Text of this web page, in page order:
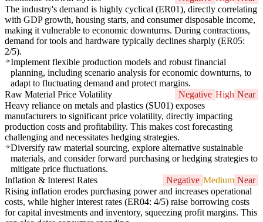
The industry's demand is highly cyclical (ER01), directly correlating
with GDP growth, housing starts, and consumer disposable income,
making it vulnerable to economic downturns. During contractions,
demand for tools and hardware typically declines sharply (ER05:
2/5).
Implement flexible production models and robust financial
planning, including scenario analysis for economic downturns, to
adapt to fluctuating demand and protect margins.
Raw Material Price Volatility
Negative High Near
Heavy reliance on metals and plastics (SU01) exposes
manufacturers to significant price volatility, directly impacting
production costs and profitability. This makes cost forecasting
challenging and necessitates hedging strategies.
Diversify raw material sourcing, explore alternative sustainable
materials, and consider forward purchasing or hedging strategies to
mitigate price fluctuations.
Inflation & Interest Rates
Negative Medium Near
Rising inflation erodes purchasing power and increases operational
costs, while higher interest rates (ER04: 4/5) raise borrowing costs
for capital investments and inventory, squeezing profit margins. This